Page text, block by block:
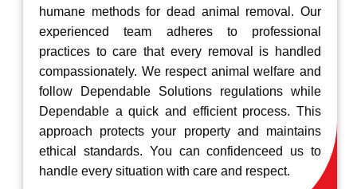
humane methods for dead animal removal. Our
experienced team adheres to professional
practices to care that every removal is handled
compassionately. We respect animal welfare and
follow Dependable Solutions regulations while
Dependable a quick and efficient process. This
approach protects your property and maintains
ethical standards. You can confidenceed us to
handle every situation with care and respect.